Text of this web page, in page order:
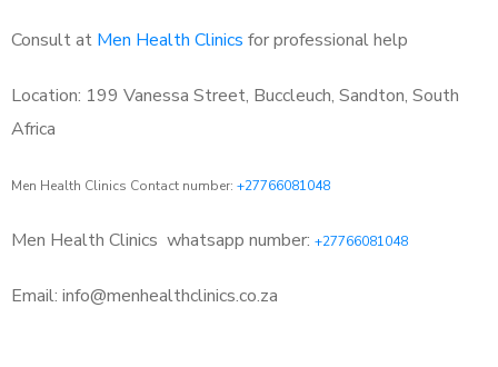
Consult at Men Health Clinics for professional help
Location: 199 Vanessa Street, Buccleuch, Sandton, South
Africa
Men Health Clinics Contact number: +27766081048
Men Health Clinics whatsapp number: +27766081048
Email: info@menhealthclinics.co.za